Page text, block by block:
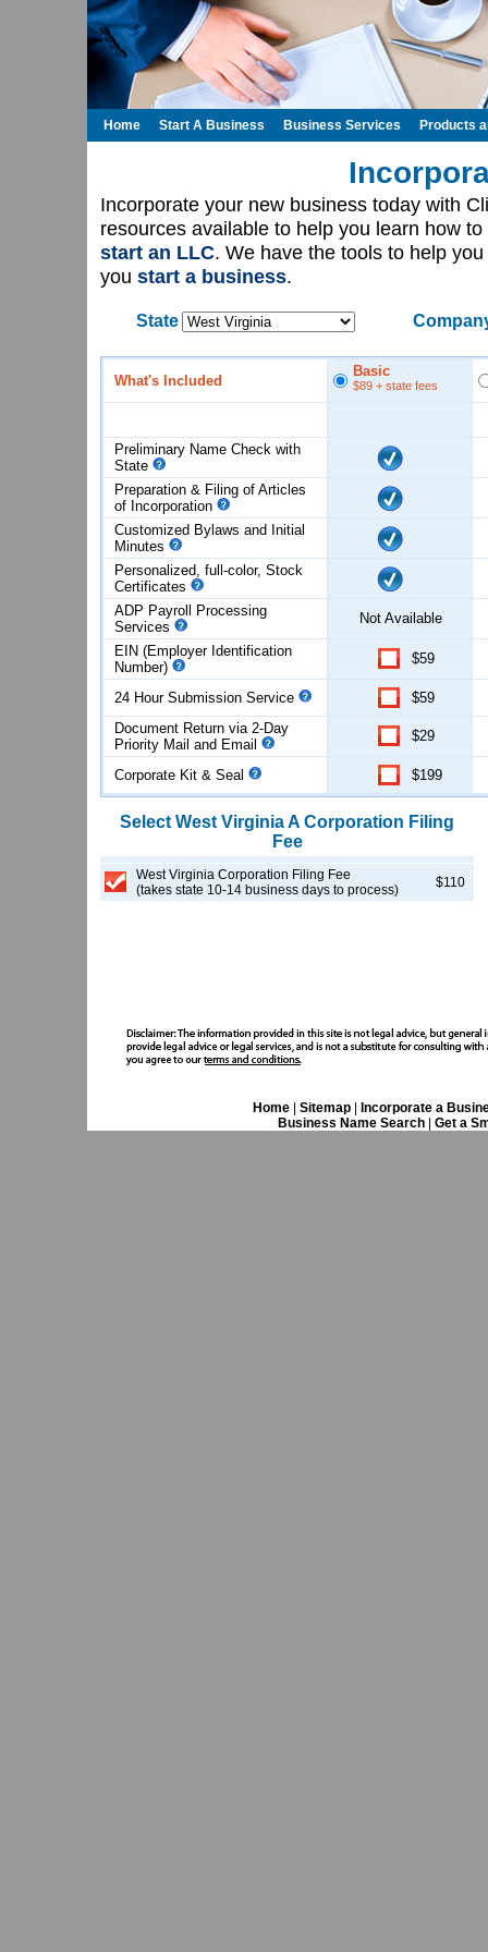
Incorporate your new business today with
resources available to help you learn how to
start an LLC. We have the tools to help
you start a business.
State
What's Included
Basic
$89 + state fees
Preliminary Name Check with
State
Preparation & Filing of Articles
of Incorporation
Customized Bylaws and Initial
Minutes
Personalized, full-color, Stock
Certificates
ADP Payroll Processing
Services
Not Available
EIN (Employer Identification
Number)
$59
24 Hour Submission Service
$59
Document Return via 2-Day
Priority Mail and Email
$29
Corporate Kit & Seal $199
Select West VirginiaA Corporation Filing
Fee
West Virginia Corporation Filing Fee
(takes state 10-14 business days to process)
$110
Home| Sitemap|
Incorporate a
Business Name Search
Get a
Home Start A Business Business Services Products